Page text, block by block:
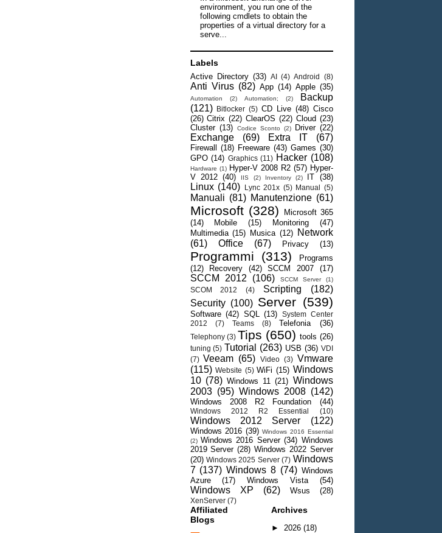
environment, you run one of the
following cmdlets to obtain the
properties of a virtual directory for a
serve...
Labels
Active Directory (33) AI (4) Android (8)
Anti Virus (82) App (14) Apple (35)
Automation (2) Automation; (2)
Backup
(121)
Bitlocker (5) CD Live (48) Cisco
(26) Citrix (22) ClearOS (22) Cloud (23)
Cluster (13) Codice Sconto (2) Driver (22)
Exchange (69) Extra IT (67)
Firewall (18) Freeware (43) Games (30)
GPO (14) Graphics (11) Hacker (108)
Hardware (1) Hyper-V 2008 R2 (57) Hyper-
V 2012 (40) IIS (2) Inventory (2) IT (38)
Linux (140) Lync 201x (5) Manual (5)
Manuali (81) Manutenzione (61)
Microsoft (328)
Microsoft 365
(14)
Mobile (15) Monitoring
(47)
Multimedia (15) Musica (12)
Network
(61)
Office (67) Privacy (13)
Programmi (313)
Programs
(12)
Recovery (42) SCCM 2007 (17)
SCCM 2012 (106) SCCM Server (1)
SCOM 2012 (4) Scripting
(182)
Security (100) Server (539)
Software (42) SQL (13)
System Center
2012
(7) Teams (8) Telefonia (36)
Telephony (3) Tips (650) tools (26)
tuning (5) Tutorial (263) USB (36) VDI
(7) Veeam (65) Video (3) Vmware
(115) Website (5) WiFi (15) Windows
10 (78) Windows 11 (21) Windows
2003 (95) Windows 2008 (142)
Windows 2008 R2 Foundation (44)
Windows 2012 R2 Essential (10)
Windows 2012 Server (122)
Windows 2016 (39) Windows 2016 Essential
(2) Windows 2016 Server (34) Windows
2019 Server (28) Windows 2022 Server
(20) Windows 2025 Server (7) Windows
7 (137) Windows 8 (74) Windows
Azure
(17) Windows Vista (54)
Windows XP (62) Wsus (28)
XenServer (7)
Affiliated
Blogs
Archives
► 2026 (18)